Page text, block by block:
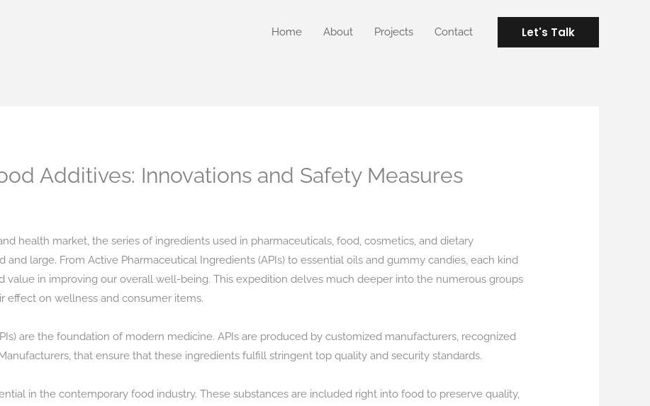
Home About Projects Contact Let's Talk
Additives: Innovations and Safety Measures
health market, the series of ingredients used in pharmaceuticals, food, cosmetics, and dietary
and large. From Active Pharmaceutical Ingredients (APIs) to essential oils and gummy candies, each kind
value in improving our overall well-being. This expedition delves much deeper into the numerous groups
effect on wellness and consumer items.
are the foundation of modern medicine. APIs are produced by customized manufacturers, recognized
that ensure that these ingredients fulfill stringent top quality and security standards.
in the contemporary food industry. These substances are included right into food to preserve quality,